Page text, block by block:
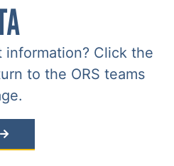
Click the
to the ORS teams